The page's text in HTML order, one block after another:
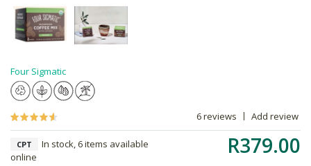
Four Sigmatic
6 reviews Add review
R379.00
CPT
In stock, 6 items available
online